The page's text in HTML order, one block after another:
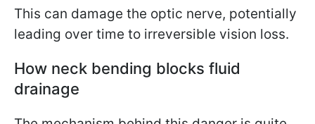
This can damage the optic nerve, potentially
leading over time to irreversible vision loss.
How neck bending blocks fluid
drainage